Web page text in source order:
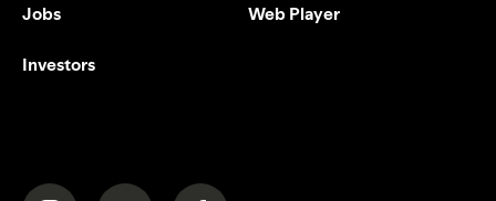
Jobs
Investors
Web Player